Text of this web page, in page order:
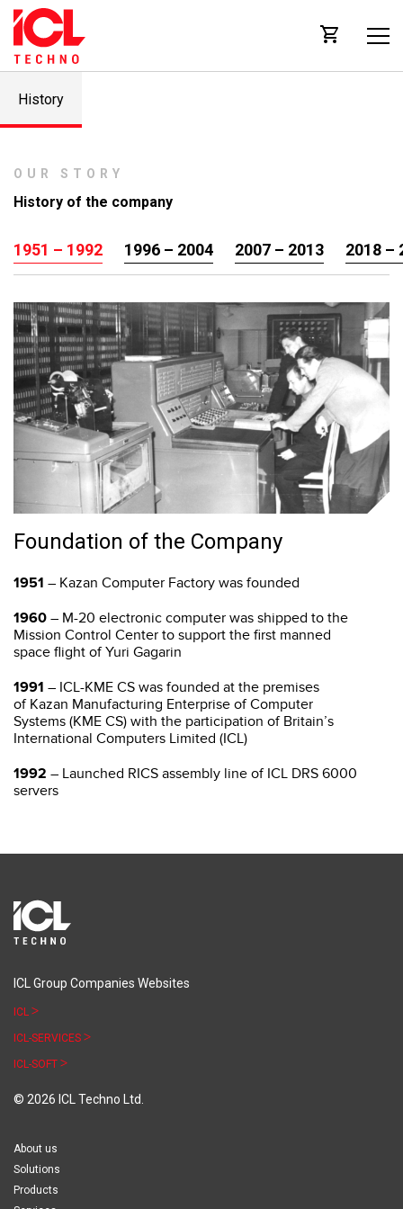
History
OUR STORY
History of the company
1951 – 1992 1996 – 2004 2007 – 2013 2018 –
Foundation of the Company
1951 – Kazan Computer Factory was founded
1960 – M-20 electronic computer was shipped to the
Mission Control Center to support the first manned
space flight of Yuri Gagarin
1991 – ICL-КME CS was founded at the premises
of Kazan Manufacturing Enterprise of Computer
Systems (KME CS) with the participation of Britain’s
International Computers Limited (ICL)
1992 – Launched RICS assembly line of ICL DRS 6000
servers
ICL Group Companies Websites
ICL
ICL-SERVICES
ICL-SOFT
© 2026 ICL Techno Ltd.
About us
Solutions
Products